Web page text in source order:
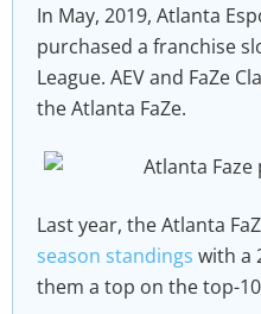
In May, 2019, Atlanta
purchased a franchise
League. AEV and FaZe
the Atlanta FaZe.
Last year, the Atlanta
season standings with a
them a top on the top-